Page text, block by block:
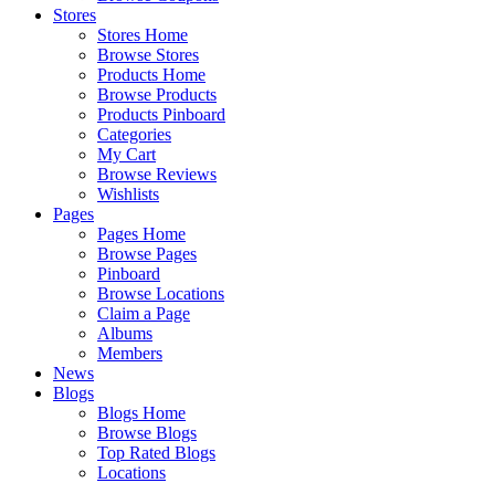
Stores
Stores Home
Browse Stores
Products Home
Browse Products
Products Pinboard
Categories
My Cart
Browse Reviews
Wishlists
Pages
Pages Home
Browse Pages
Pinboard
Browse Locations
Claim a Page
Albums
Members
News
Blogs
Blogs Home
Browse Blogs
Top Rated Blogs
Locations